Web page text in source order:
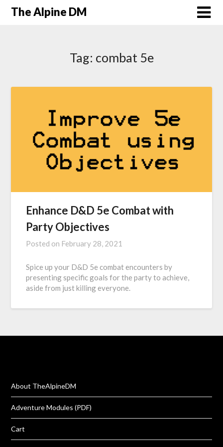
The Alpine DM
Tag: combat 5e
Enhance D&D 5e Combat with
Party Objectives
Posted on February 28, 2021
Spice up your D&D 5e combat encounters by
presenting specific goals for the party to achieve,
aside from just killing everyone.
About TheAlpineDM
Adventure Modules (PDF)
Cart